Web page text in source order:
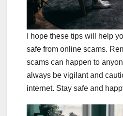
I hope these tips will help
safe from online scams.
scams can happen to
always be vigilant and
internet. Stay safe and